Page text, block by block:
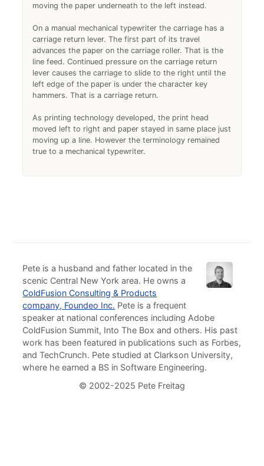
moving the paper underneath to the left instead.
On a manual mechanical typewriter the carriage has a
carriage return lever. The first part of its travel
advances the paper on the carriage roller. That is the
line feed. Continued pressure on the carriage return
lever causes the carriage to slide to the right until the
left edge of the paper is under the character key
hammers. That is a carriage return.
As printing technology developed, the print head
moved left to right and paper stayed in same place just
moving up a line. However the terminology remained
true to a mechanical typewriter.
Pete is a husband and father located in the
scenic Central New York area. He owns a
ColdFusion Consulting & Products
company, Foundeo Inc. Pete is a frequent
speaker at national conferences including Adobe
ColdFusion Summit, Into The Box and others. His past
work has been featured in publications such as Forbes,
and TechCrunch. Pete studied at Clarkson University,
where he earned a BS in Software Engineering.
© 2002-2025 Pete Freitag